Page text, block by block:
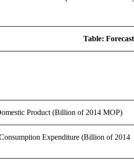
Table:
Product (Billion of 2014 MOP)
Expenditure (Billion of 2014